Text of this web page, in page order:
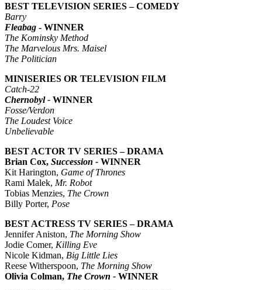
BEST TELEVISION SERIES – COMEDY
Barry
Fleabag - WINNER
The Kominsky Method
The Marvelous Mrs. Maisel
The Politician
MINISERIES OR TELEVISION FILM
Catch-22
Chernobyl - WINNER
Fosse/Verdon
The Loudest Voice
Unbelievable
BEST ACTOR TV SERIES – DRAMA
Brian Cox, Succession - WINNER
Kit Harington, Game of Thrones
Rami Malek, Mr. Robot
Tobias Menzies, The Crown
Billy Porter, Pose
BEST ACTRESS TV SERIES – DRAMA
Jennifer Aniston, The Morning Show
Jodie Comer, Killing Eve
Nicole Kidman, Big Little Lies
Reese Witherspoon, The Morning Show
Olivia Colman, The Crown - WINNER